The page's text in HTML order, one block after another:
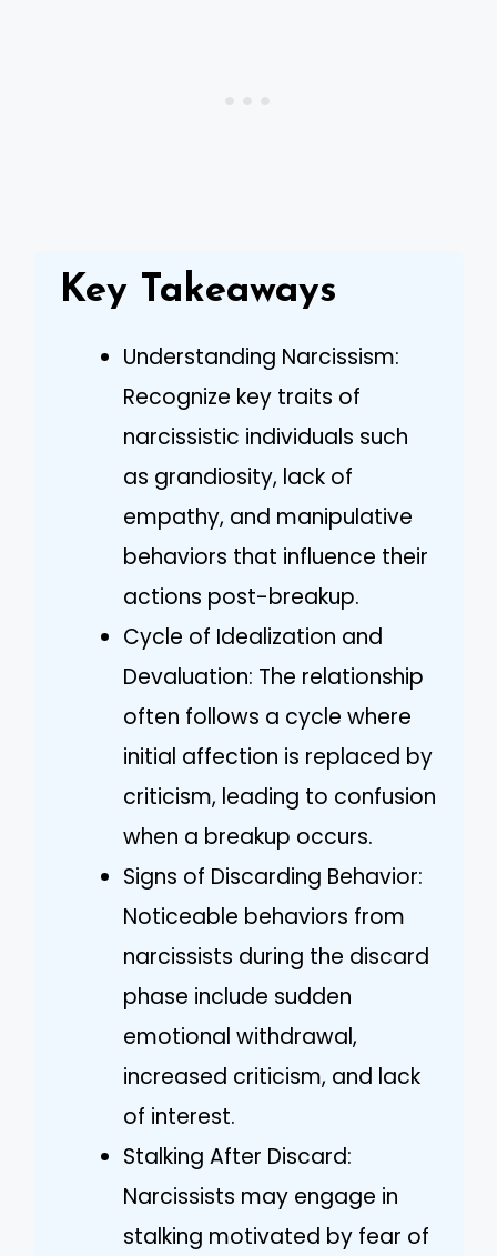
Key Takeaways
Understanding Narcissism:
Recognize key traits of
narcissistic individuals such
as grandiosity, lack of
empathy, and manipulative
behaviors that influence their
actions post-breakup.
Cycle of Idealization and
Devaluation: The relationship
often follows a cycle where
initial affection is replaced by
criticism, leading to confusion
when a breakup occurs.
Signs of Discarding Behavior:
Noticeable behaviors from
narcissists during the discard
phase include sudden
emotional withdrawal,
increased criticism, and lack
of interest.
Stalking After Discard:
Narcissists may engage in
stalking motivated by fear of